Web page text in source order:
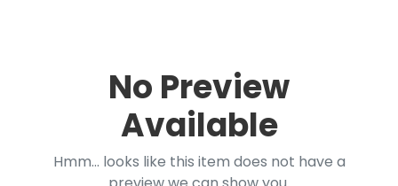
No Preview
Available
Hmm... looks like this item does not have a